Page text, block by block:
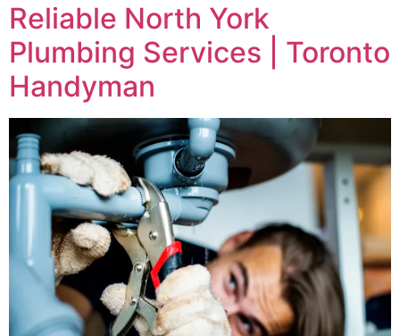
Reliable North York
Plumbing Services | Toronto
Handyman